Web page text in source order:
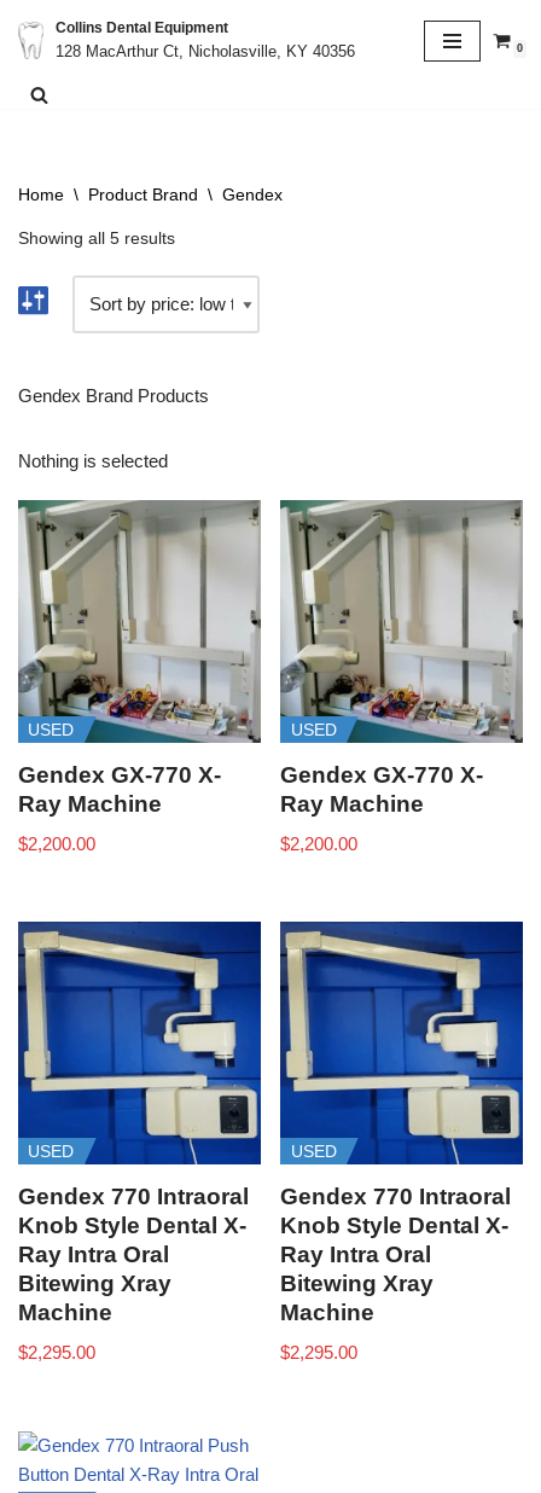
Skip
to
Collins Dental Equipment
128 MacArthur Ct, Nicholasville, KY 40356
0
Home \ Product Brand \ Gendex
Showing all 5 results
Gendex Brand Products
Nothing is selected
USED
Gendex GX-770 X-
Ray Machine
$2,200.00
USED
Gendex GX-770 X-
Ray Machine
$2,200.00
USED
Gendex 770 Intraoral
Knob Style Dental X-
Ray Intra Oral
Bitewing Xray
Machine
$2,295.00
USED
Gendex 770 Intraoral
Knob Style Dental X-
Ray Intra Oral
Bitewing Xray
Machine
$2,295.00